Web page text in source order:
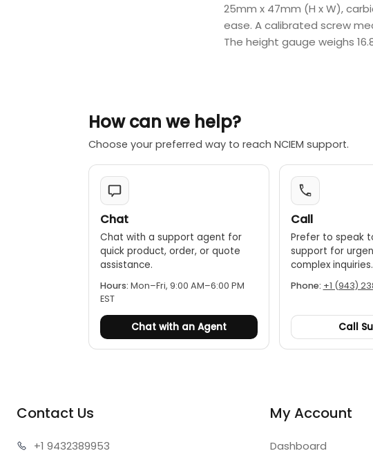
25mm x 47mm (H x W),
ease. A calibrated screw
The height gauge weighs
How can we help?
Choose your preferred way to reach NCIEM support.
Chat
Chat with a support agent for
quick product, order, or quote
assistance.
Hours: Mon–Fri, 9:00 AM–6:00 PM
EST
Chat with an Agent
Call
Prefer to speak
support for
complex inquiries.
Phone: +1 (943)
Call
Contact Us
+1 9432389953
My Account
Dashboard